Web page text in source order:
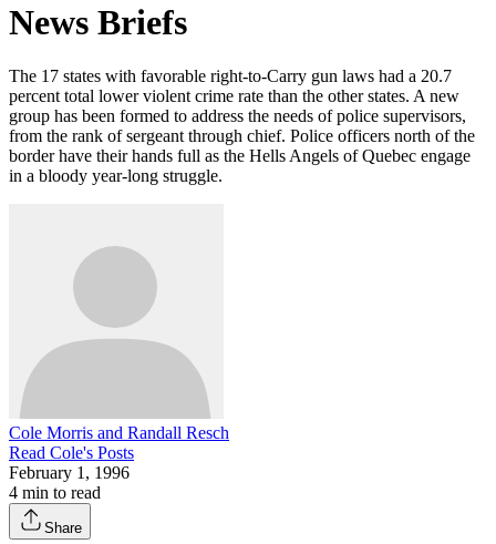
News Briefs
The 17 states with favorable right-to­-Carry gun laws had a 20.7
percent total lower violent crime rate than the other states. A new
group has been formed to address the needs of police super­visors,
from the rank of sergeant through chief. Police officers north of the
border have their hands full as the Hells Angels of Quebec engage
in a bloody year-long struggle.
Cole Morris and Randall Resch
Read Cole's Posts
February 1, 1996
4 min to read
Share